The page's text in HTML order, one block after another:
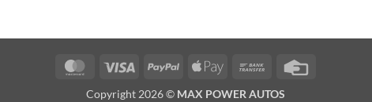
MasterCardVisa PayPal
Apple
Bank
Copyright 2026 © MAX POWER AUTOS